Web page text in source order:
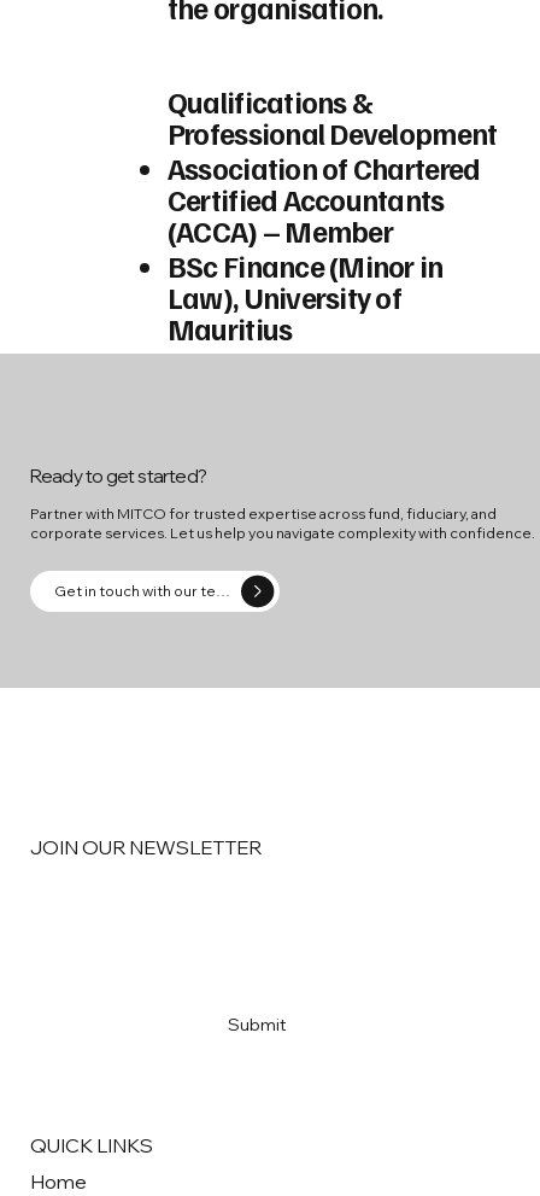
the organisation.
Qualifications &
Professional Development
Association of Chartered
Certified Accountants
(ACCA) – Member
BSc Finance (Minor in
Law), University of
Mauritius
Ready to get started?
Partner with MITCO for trusted expertise across fund, fiduciary, and
corporate services. Let us help you navigate complexity with confidence.
JOIN OUR NEWSLETTER
Submit
QUICK LINKS
Home